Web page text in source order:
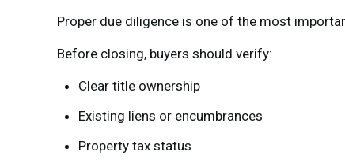
Proper due diligence is one of the most
Before closing, buyers should verify:
Clear title ownership
Existing liens or encumbrances
Property tax status